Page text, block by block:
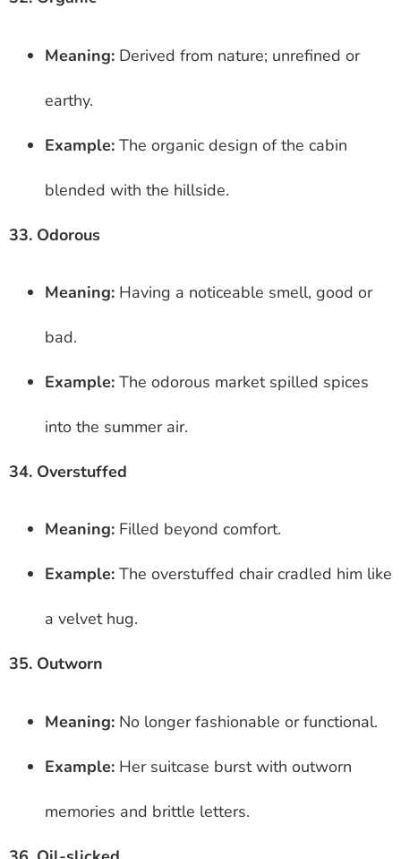
Meaning: Derived from nature; unrefined or
earthy.
Example: The organic design of the cabin
blended with the hillside.
33. Odorous
Meaning: Having a noticeable smell, good or
bad.
Example: The odorous market spilled spices
into the summer air.
34. Overstuffed
Meaning: Filled beyond comfort.
Example: The overstuffed chair cradled him like
a velvet hug.
35. Outworn
Meaning: No longer fashionable or functional.
Example: Her suitcase burst with outworn
memories and brittle letters.